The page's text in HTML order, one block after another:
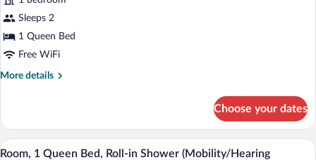
Room,
1
Queen
Roll-
Sleeps 2
1 Queen Bed
Free WiFi
More details
More
1
Queen
Bed,
Choose your dates
View
Iron/ironing board (on request), cribs
16
Room, 1 Queen Bed, Roll-in Shower (Mobility/Hearing